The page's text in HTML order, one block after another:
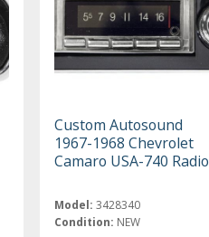
Custom Autosound
1967-1968 Chevrolet
Camaro USA-740 Radio
Model: 3428340
Condition: NEW